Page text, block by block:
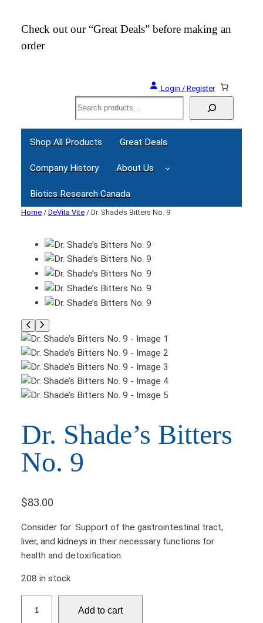
Check out our “Great Deals” before making an
order
Login / Register
Search
Shop All Products Great Deals
Company History About Us
Biotics Research Canada
Home / DeVita Vite / Dr. Shade’s Bitters No. 9
Dr. Shade’s Bitters
No. 9
$83.00
Consider for: Support of the gastrointestinal tract,
liver, and kidneys in their necessary functions for
health and detoxification.
208 in stock
Add to cart